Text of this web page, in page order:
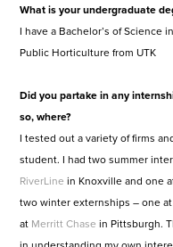
What is your undergraduate
I have a Bachelor’s of Science
Public Horticulture from UTK
Did you partake in any
so, where?
I tested out a variety of firms
student. I had two summer
RiverLine in Knoxville and one
two winter externships – one at
at Merritt Chase in Pittsburgh.